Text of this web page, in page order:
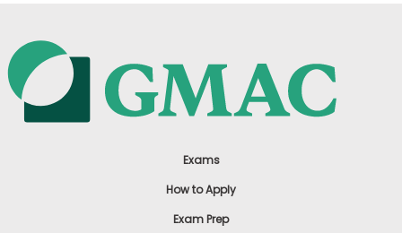
Exams
How to Apply
Exam Prep